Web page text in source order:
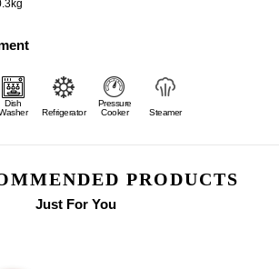
Dish
Refrigerator
Pressure
Cooker
Steamer
PRODUCTS
Just For You